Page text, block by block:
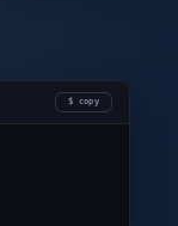
copy